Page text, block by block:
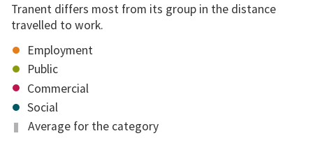
Tranent differs most from its group in the distance
travelled to work.
Employment
Public
Commercial
Social
Average for the category